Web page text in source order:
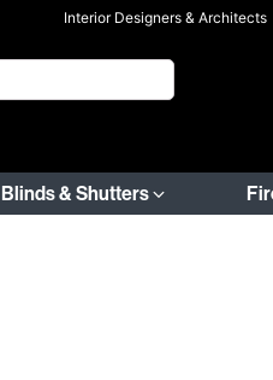
Interior Designers & Architects
Blinds & Shutters